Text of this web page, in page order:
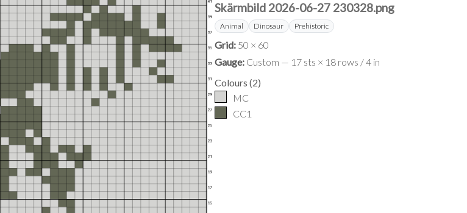
Skärmbild 2026-06-27 230328.png
Animal Dinosaur Prehistoric
Grid: 50 × 60
Gauge: Custom — 17 sts × 18 rows / 4 in
Colours (2)
MC
CC1